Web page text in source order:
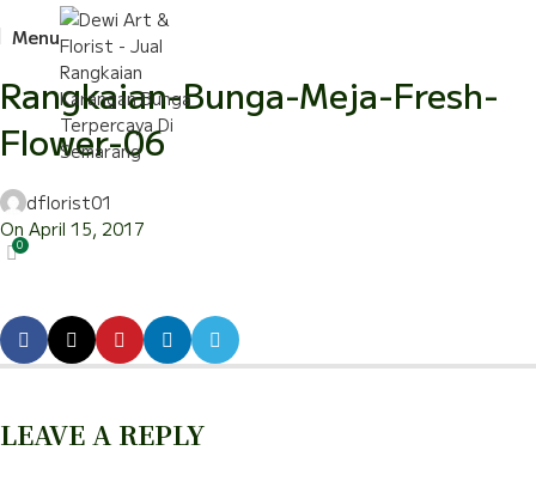
Menu
Rangkaian-Bunga-Meja-Fresh-
Flower-06
dflorist01
On April 15, 2017
0
LEAVE A REPLY